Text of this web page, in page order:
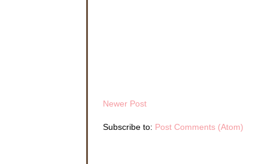
my guest.”
Newer Post
Subscribe to: Post Comments (Atom)